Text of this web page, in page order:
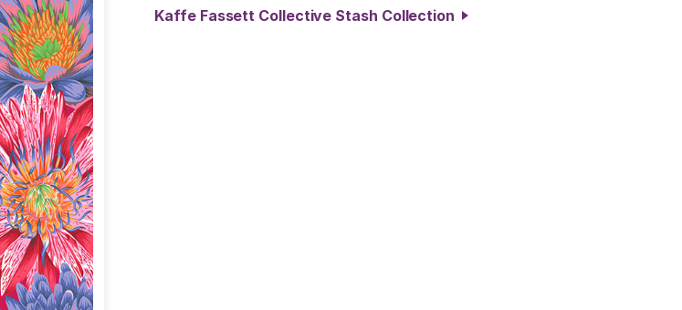
Kaffe Fassett Collective Stash Collection